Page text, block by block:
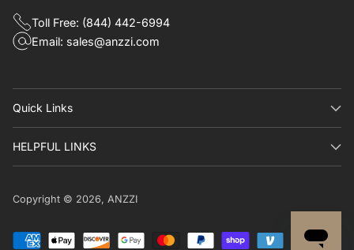
Toll Free: (844) 442-6994
Email: sales@anzzi.com
Quick Links​
HELPFUL LINKS
Copyright © 2026, ANZZI